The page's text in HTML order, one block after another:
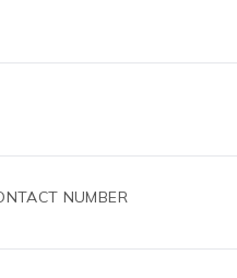
NUMBER